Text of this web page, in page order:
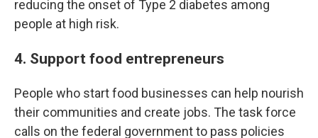
reducing the onset of Type 2 diabetes among
people at high risk.
4. Support food entrepreneurs
People who start food businesses can help nourish
their communities and create jobs. The task force
calls on the federal government to pass policies